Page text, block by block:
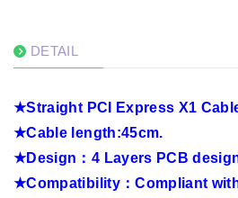
DETAIL
★Straight PCI Express X1
★Cable length:45cm.
★Design ： 4 Layers PCB
★Compatibility：Compliant